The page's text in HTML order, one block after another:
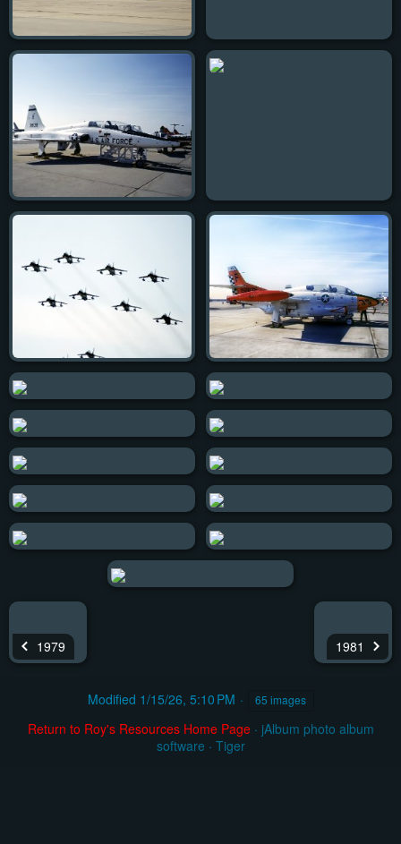
1979 1981
Modified 1/15/26, 5:10 PM 65 images
Return to Roy's Resources Home Page· jAlbum photo album
software · Tiger